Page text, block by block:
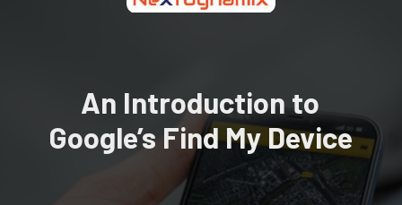
An Introduction to
Google’s Find My Device